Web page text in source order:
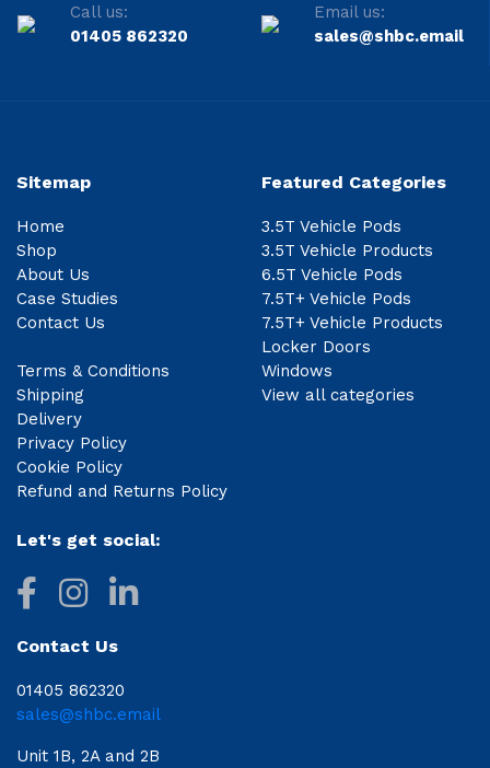
Call us:
01405 862320
Email us:
sales@shbc.email
Sitemap
Home
Shop
About Us
Case Studies
Contact Us
Terms & Conditions
Shipping
Delivery
Privacy Policy
Cookie Policy
Refund and Returns Policy
Let's get social:
Featured Categories
3.5T Vehicle Pods
3.5T Vehicle Products
6.5T Vehicle Pods
7.5T+ Vehicle Pods
7.5T+ Vehicle Products
Locker Doors
Windows
View all categories
Contact Us
01405 862320
sales@shbc.email
Unit 1B, 2A and 2B